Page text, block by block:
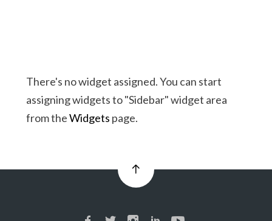
There's no widget assigned. You can start
assigning widgets to "Sidebar" widget area
from theWidgets page.